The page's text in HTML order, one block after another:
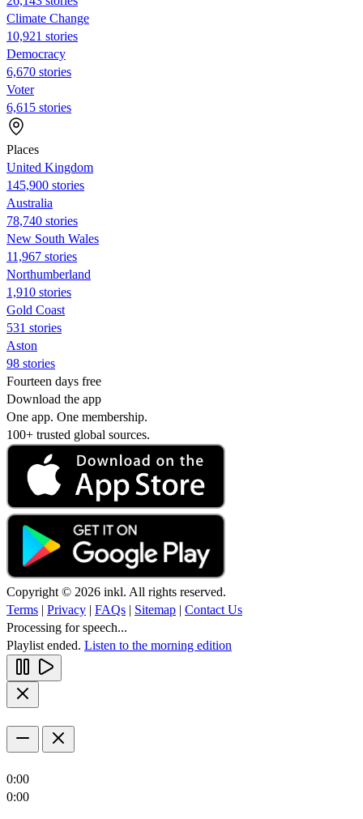
Climate Change
10,921 stories
Democracy
6,670 stories
Voter
6,615 stories
Places
United Kingdom
145,900 stories
Australia
78,740 stories
New South Wales
11,967 stories
Northumberland
1,910 stories
Gold Coast
531 stories
Aston
98 stories
Fourteen days free
Download the app
One app. One membership.
100+ trusted global sources.
Copyright © 2026 inkl. All rights reserved.
Terms | Privacy | FAQs | Sitemap | Contact Us
Processing for speech...
Playlist ended. Listen to the morning edition
0:00
0:00